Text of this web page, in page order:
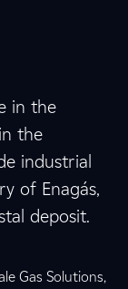
in the
the
industrial
of Enagás,
deposit.
Gas Solutions,